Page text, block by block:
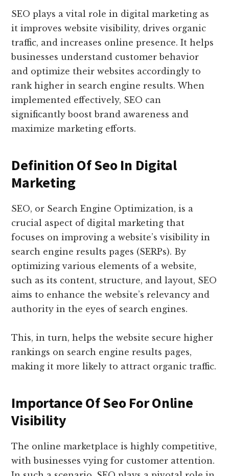
SEO plays a vital role in digital marketing as
it improves website visibility, drives organic
traffic, and increases online presence. It helps
businesses understand customer behavior
and optimize their websites accordingly to
rank higher in search engine results. When
implemented effectively, SEO can
significantly boost brand awareness and
maximize marketing efforts.
Definition Of Seo In Digital
Marketing
SEO, or Search Engine Optimization, is a
crucial aspect of digital marketing that
focuses on improving a website’s visibility in
search engine results pages (SERPs). By
optimizing various elements of a website,
such as its content, structure, and layout, SEO
aims to enhance the website’s relevancy and
authority in the eyes of search engines.
This, in turn, helps the website secure higher
rankings on search engine results pages,
making it more likely to attract organic traffic.
Importance Of Seo For Online
Visibility
The online marketplace is highly competitive,
with businesses vying for customer attention.